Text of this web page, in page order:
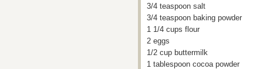
3/4 teaspoon salt
3/4 teaspoon baking powder
1 1/4 cups flour
2 eggs
1/2 cup buttermilk
1 tablespoon cocoa powder